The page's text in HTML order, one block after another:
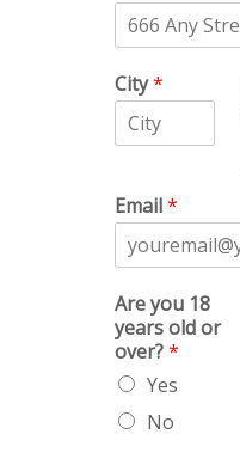
City*
Email*
Are you 18
years old or
over?*
Yes
No